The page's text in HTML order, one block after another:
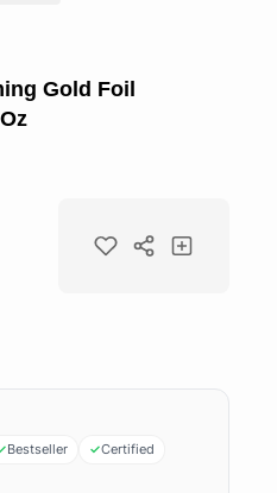
Gold Foil
Bestseller
Certified